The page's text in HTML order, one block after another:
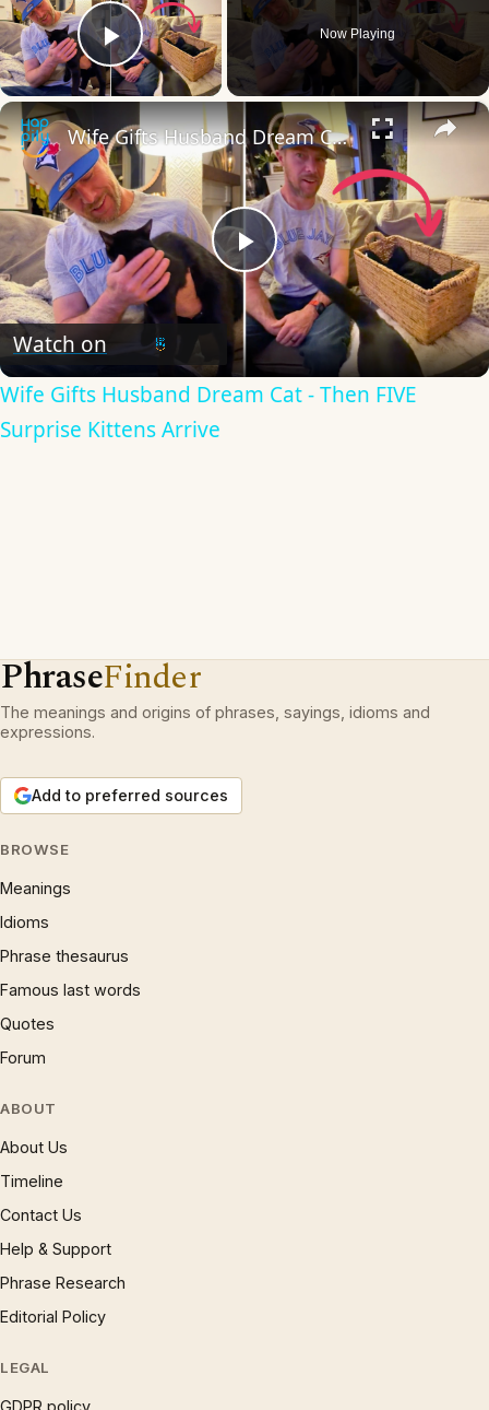
Play Video
Now Playing
×
Play
Video
Wife Gifts Husband Dream Cat - Then FIVE Surprise Kittens Arrive
Watch on
Wife Gifts Husband Dream Cat - Then FIVE
Surprise Kittens Arrive
PhraseFinder
The meanings and origins of phrases, sayings, idioms and
expressions.
Add to preferred sources
BROWSE
Meanings
Idioms
Phrase thesaurus
Famous last words
Quotes
Forum
ABOUT
About Us
Timeline
Contact Us
Help & Support
Phrase Research
Editorial Policy
LEGAL
GDPR policy